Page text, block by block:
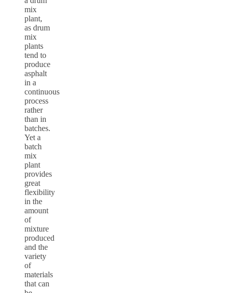
mix
plant,
as drum
mix
plants
tend to
produce
asphalt
in a
continuous
process
rather
than in
batches.
Yet a
batch
mix
plant
provides
great
flexibility
in the
amount
of
mixture
produced
and the
variety
of
materials
that can